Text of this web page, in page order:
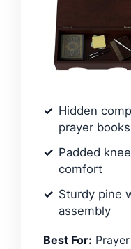
Hidden
prayer books
Padded
comfort
Sturdy pine
assembly
Best For: